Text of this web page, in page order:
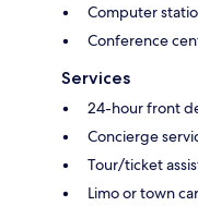
Computer
Conference
Services
24-hour front
Concierge
Tour/ticket
Limo or town